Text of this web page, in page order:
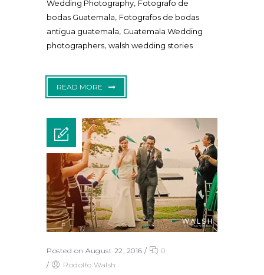
Wedding Photography, Fotografo de
bodas Guatemala, Fotografos de bodas
antigua guatemala, Guatemala Wedding
photographers, walsh wedding stories
READ MORE
Posted on August 22, 2016 /
0
/
Rodolfo Walsh